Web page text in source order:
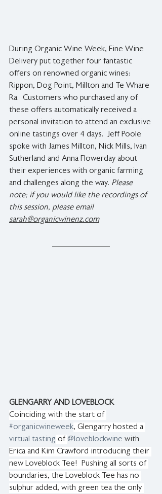
During Organic Wine Week, Fine Wine
Delivery put together four fantastic
offers on renowned organic wines:
Rippon, Dog Point, Millton and Te Whare
Ra.  Customers who purchased any of
these offers automatically received a
personal invitation to attend an exclusive
online tastings over 4 days.  Jeff Poole
spoke with James Millton, Nick Mills, Ivan
Sutherland and Anna Flowerday about
their experiences with organic farming
and challenges along the way. Please
note; if you would like the recordings of
this session, please email
sarah@organicwinenz.com
GLENGARRY AND LOVEBLOCK
Coinciding with the start of
#organicwineweek, Glengarry hosted a
virtual tasting of @loveblockwine with
Erica and Kim Crawford introducing their
new Loveblock Tee!  Pushing all sorts of
boundaries, the Loveblock Tee has no
sulphur added, with green tea the only